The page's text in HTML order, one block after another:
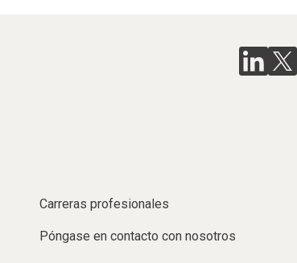
Carreras profesionales
Póngase en contacto con nosotros